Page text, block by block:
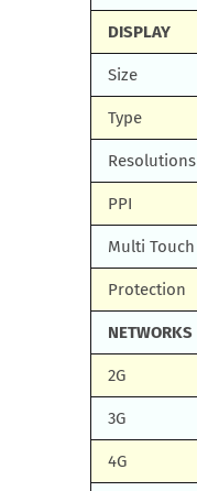
DISPLAY
Size
Type
Resolutions
PPI
Multi Touch
Protection
NETWORKS
2G
3G
4G